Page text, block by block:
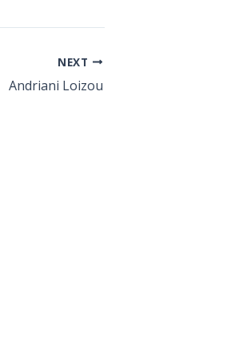
NEXT
Andriani Loizou